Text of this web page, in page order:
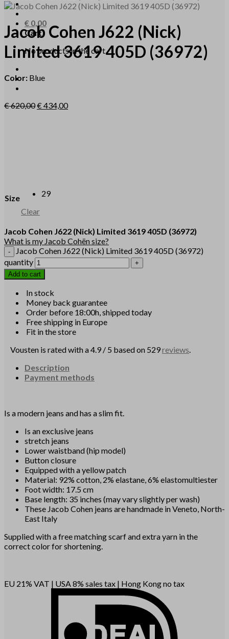
€ 0,00
Cart
No products in the cart.
Jacob Cohen J622 (Nick)
Limited 3619 405D (36972)
Color: Blue
€620,00€ 434,00
Size
29
Clear
Jacob Cohen J622 (Nick) Limited 3619 405D (36972)
What is my Jacob Cohën size?
Jacob Cohen J622 (Nick) Limited 3619 405D (36972)
quantity
Add to cart
In stock
Money back guarantee
Order before 18:00h, shipped today
Free shipping in Europe
Fit in the store
Vousten is rated with a 4.9 / 5 based on 529reviews
Description
Payment methods
Is a modern jeans and has a slim fit.
Is an exclusive jeans
stretch jeans
Lower waistband (hip model)
Button closure
Equipped with a yellow patch
Material: 92% cotton, 2% elastane, 6% elastomultiester
Foot width: 17.5 cm
Base length: 35 inches (may vary slightly per wash)
These Jacob Cohen jeans are handmade in Veneto, North-
East Italy
Supplied with a free matching scarf and extra yarn in the
correct color for shortening.
EU 21% VAT | USA 8% sales tax | Hong Kong no tax